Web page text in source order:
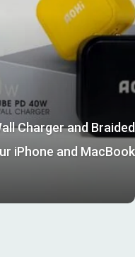
Charger and Braided
iPhone and MacBook